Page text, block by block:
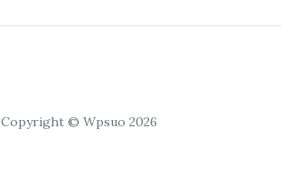
Copyright © Wpsuo 2026